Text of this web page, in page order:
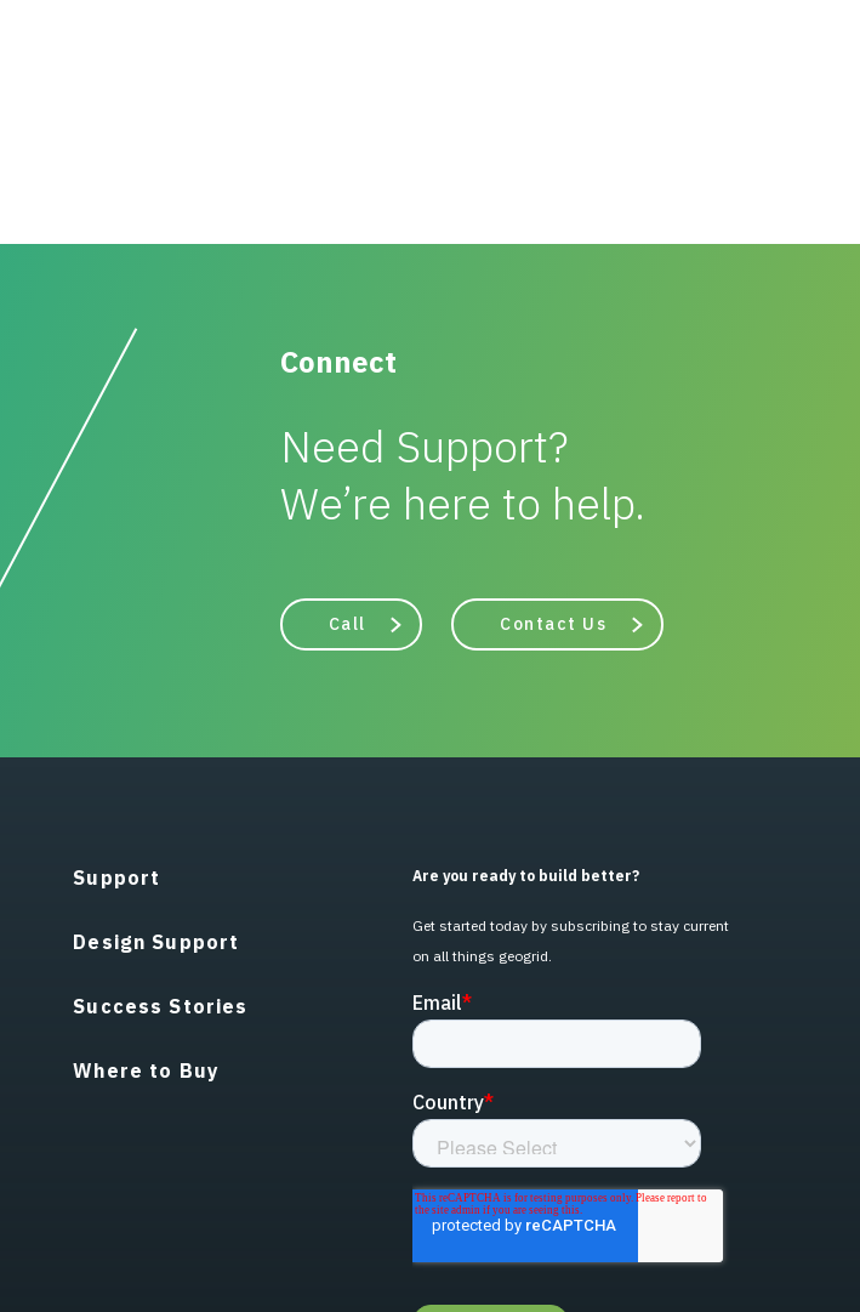
Connect
Need Support?
We’re here to help.
Call Contact Us
Support
Design Support
Success Stories
Where to Buy
Are you ready to build better?
Get started today by subscribing to stay current
on all things geogrid.